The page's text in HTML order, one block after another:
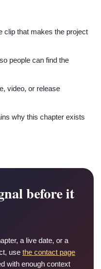
clip that makes the project
people can find the
video, or release
why this chapter exists
before it
a live date, or a
use the contact page
with enough context